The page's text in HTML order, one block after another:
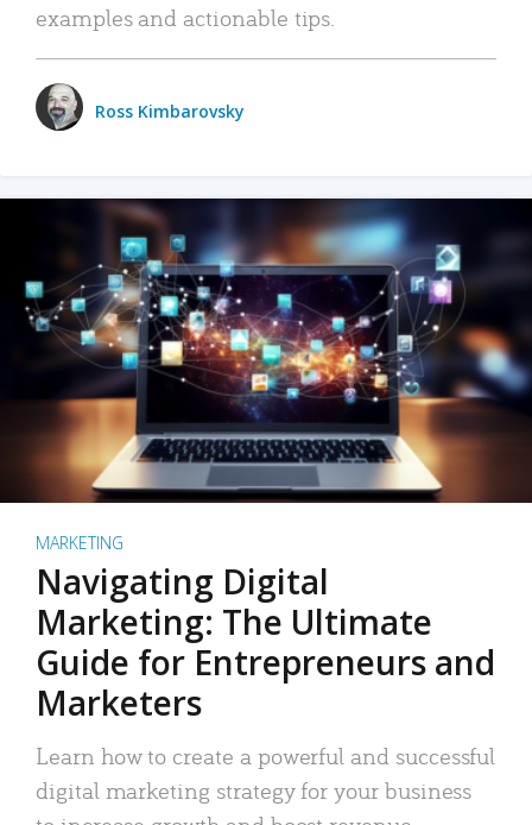
examples and actionable tips.
Ross Kimbarovsky
MARKETING
Navigating Digital
Marketing: The Ultimate
Guide for Entrepreneurs and
Marketers
Learn how to create a powerful and successful
digital marketing strategy for your business